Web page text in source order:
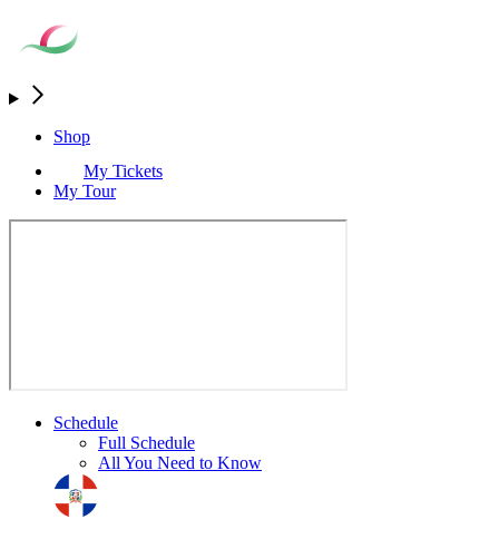
Shop
My Tickets
My Tour
Schedule
Full Schedule
All You Need to Know